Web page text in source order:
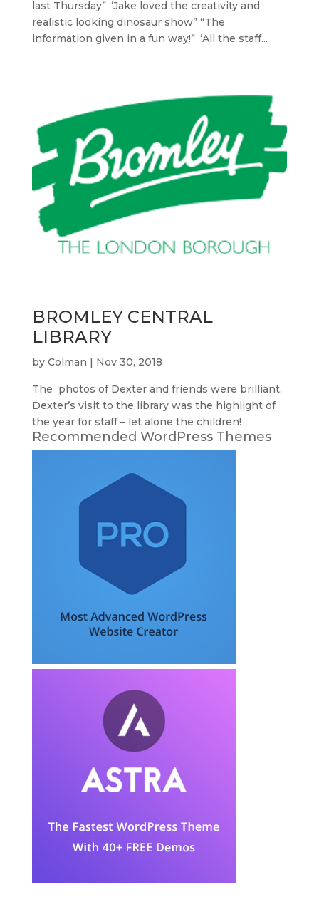
last Thursday” “Jake loved the creativity and
realistic looking dinosaur show” “The
information given in a fun way!” “All the staff...
BROMLEY CENTRAL
LIBRARY
by Colman Nov 30, 2018
The photos of Dexter and friends were brilliant.
Dexter’s visit to the library was the highlight of
the year for staff – let alone the children!
Recommended WordPress Themes